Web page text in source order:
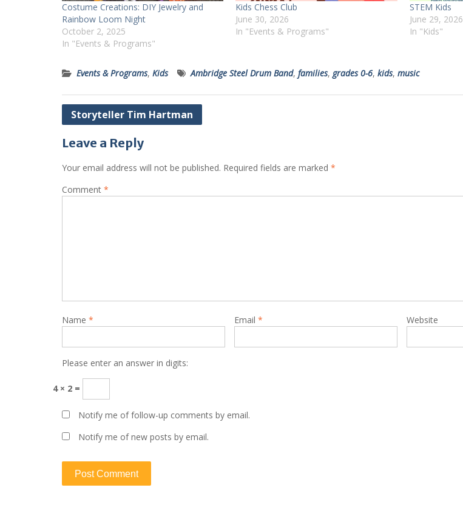
Costume Creations: DIY Jewelry and
Rainbow Loom Night
October 2, 2025
In "Events & Programs"
Kids Chess Club
June 30, 2026
In "Events & Programs"
STEM Kids
June 29, 2026
In "Kids"
Events & Programs, Kids Ambridge Steel Drum Band, families, grades 0-6, kids, music
Post
Storyteller Tim Hartman
Leave a Reply
Your email address will not be published. Required fields are marked *
Comment *
Name * Email * Website
Please enter an answer in digits:
4 × 2 =
Notify me of follow-up comments by email.
Notify me of new posts by email.